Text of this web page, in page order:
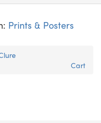
Prints & Posters
Cart